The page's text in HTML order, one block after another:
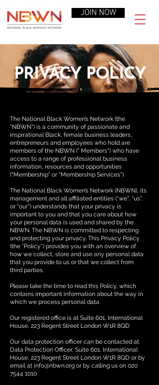
JOIN NOW
PRIVACY POLICY
The National Black Women’s Network (the
"NBWN") is a community of passionate and
inspirational Black, female business leaders,
entrepreneurs and employees who hold are
members of the NBWN (" Members") who have
access to a range of professional business
information, resources and opportunities
("Membership" or "Membership Services").
The National Black Women’s Network (NBWN), its
management and all affiliated entities (“we”, “us”,
or “our”) understands that your privacy is
important to you and that you care about how
your personal data is used and shared by the
NBWN. The NBWN is committed to respecting
and protecting your privacy. This Privacy Policy
(the “Policy”) provides you with an overview of
how we collect, store and use any personal data
that you provide to us or that we collect from
third parties.
Please take the time to read this Policy, which
contains important information about the way in
which we process personal data.
Our registered office is at Suite 601, International
House, 223 Regent Street London W1R 8QD
Our data protection officer can be contacted at
Data Protection Officer, Suite 601, International
House, 223 Regent Street London W1R 8QD or by
email at info@nbwn.org or by calling us on 020
7544 1010